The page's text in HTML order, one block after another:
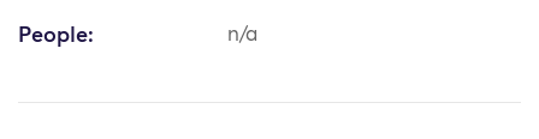
People: n/a